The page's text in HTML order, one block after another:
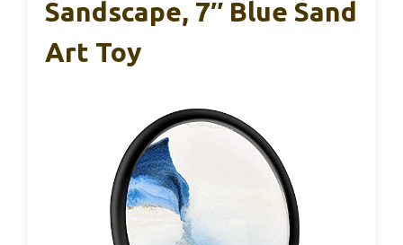
Sandscape, 7″ Blue Sand
Art Toy